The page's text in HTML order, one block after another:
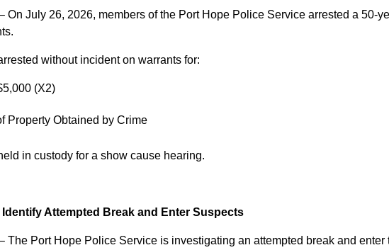
On July 26, 2026, members of the Port Hope Police Service arrested a 50-
without incident on warrants for:
(X2)
Property Obtained by Crime
in custody for a show cause hearing.
Attempted Break and Enter Suspects
The Port Hope Police Service is investigating an attempted break and enter